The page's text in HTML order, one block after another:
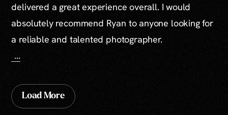
delivered a great experience overall. I would
absolutely recommend Ryan to anyone looking for
a reliable and talented photographer.
...
Load More